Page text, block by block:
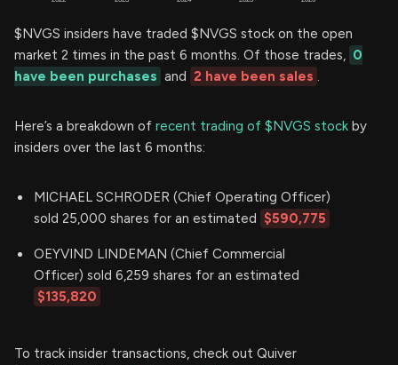
$NVGS insiders have traded $NVGS stock on the open
market 2 times in the past 6 months. Of those trades, 0
have been purchases and 2 have been sales .
Here’s a breakdown of recent trading of $NVGS stock by
insiders over the last 6 months:
MICHAEL SCHRODER (Chief Operating Officer)
sold 25,000 shares for an estimated $590,775
OEYVIND LINDEMAN (Chief Commercial
Officer) sold 6,259 shares for an estimated
$135,820
To track insider transactions, check out Quiver